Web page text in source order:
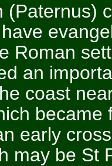
(Paternus)
Roman
an
coast
became
early
may be St